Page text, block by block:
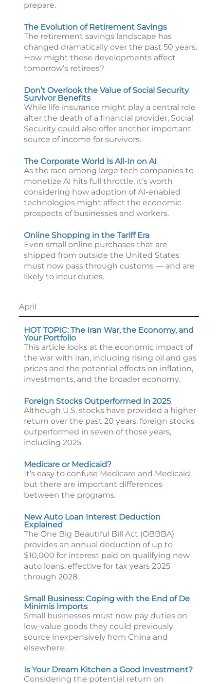
prepare.
The Evolution of Retirement Savings
The retirement savings landscape has
changed dramatically over the past 50 years.
How might these developments affect
tomorrow’s retirees?
Don’t Overlook the Value of Social Security
Survivor Benefits
While life insurance might play a central role
after the death of a financial provider, Social
Security could also offer another important
source of income for survivors.
The Corporate World Is All-In on AI
As the race among large tech companies to
monetize AI hits full throttle, it’s worth
considering how adoption of AI-enabled
technologies might affect the economic
prospects of businesses and workers.
Online Shopping in the Tariff Era
Even small online purchases that are
shipped from outside the United States
must now pass through customs — and are
likely to incur duties.
April
HOT TOPIC: The Iran War, the Economy, and
Your Portfolio
This article looks at the economic impact of
the war with Iran, including rising oil and gas
prices and the potential effects on inflation,
investments, and the broader economy.
Foreign Stocks Outperformed in 2025
Although U.S. stocks have provided a higher
return over the past 20 years, foreign stocks
outperformed in seven of those years,
including 2025.
Medicare or Medicaid?
It’s easy to confuse Medicare and Medicaid,
but there are important differences
between the programs.
New Auto Loan Interest Deduction
Explained
The One Big Beautiful Bill Act (OBBBA)
provides an annual deduction of up to
$10,000 for interest paid on qualifying new
auto loans, effective for tax years 2025
through 2028.
Small Business: Coping with the End of De
Minimis Imports
Small businesses must now pay duties on
low-value goods they could previously
source inexpensively from China and
elsewhere.
Is Your Dream Kitchen a Good Investment?
Considering the potential return on